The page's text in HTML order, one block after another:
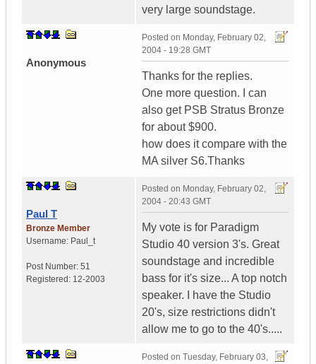
very large soundstage.
Anonymous
Posted on Monday, February 02,
2004 - 19:28 GMT
Thanks for the replies.
One more question. I can
also get PSB Stratus Bronze
for about $900.
how does it compare with the
MA silver S6.Thanks
Paul T
Bronze Member
Username: Paul_t
Post Number: 51
Registered: 12-2003
Posted on Monday, February 02,
2004 - 20:43 GMT
My vote is for Paradigm
Studio 40 version 3's. Great
soundstage and incredible
bass for it's size... A top notch
speaker. I have the Studio
20's, size restrictions didn't
allow me to go to the 40's.....
Posted on Tuesday, February 03,